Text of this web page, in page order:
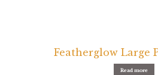
Featherglow Large
Read more